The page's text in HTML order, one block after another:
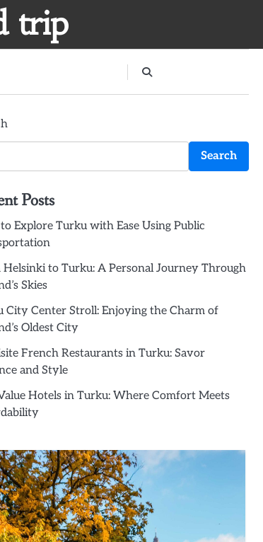
trip
Search
Posts
Explore Turku with Ease Using Public
Helsinki to Turku: A Personal Journey Through
Skies
City Center Stroll: Enjoying the Charm of
Oldest City
French Restaurants in Turku: Savor
and Style
Hotels in Turku: Where Comfort Meets